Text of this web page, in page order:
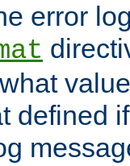
error
defined